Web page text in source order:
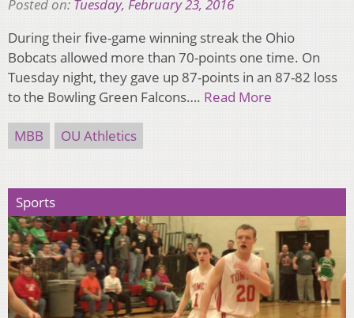
Posted on: Tuesday, February 23, 2016
During their five-game winning streak the Ohio
Bobcats allowed more than 70-points one time. On
Tuesday night, they gave up 87-points in an 87-82 loss
to the Bowling Green Falcons…. Read More
MBB OU Athletics
Sports